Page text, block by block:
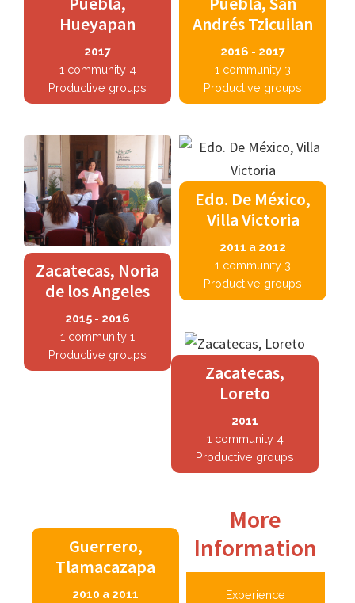
Hueyapan
2017
1 community 4
Productive groups
Andrés Tzicuilan
2016 - 2017
1 community 3
Productive groups
Zacatecas, Noria
de los Angeles
2015 - 2016
1 community 1
Productive groups
Edo. De México,
Villa Victoria
2011 a 2012
1 community 3
Productive groups
Zacatecas,
Loreto
2011
1 community 4
Productive groups
Guerrero,
Tlamacazapa
2010 a 2011
More
Information
Experience